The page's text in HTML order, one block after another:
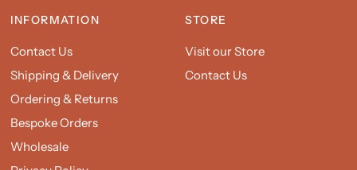
INFORMATION
Contact Us
Shipping & Delivery
Ordering & Returns
Bespoke Orders
Wholesale
STORE
Visit our Store
Contact Us